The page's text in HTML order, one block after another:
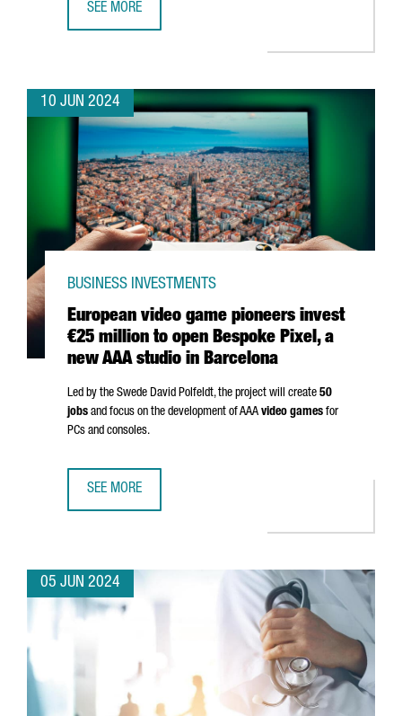
SEE MORE
10 JUN 2024
European video game pioneers invest
€25 million to open Bespoke Pixel, a
new AAA studio in Barcelona
BUSINESS INVESTMENTS
Led by the Swede David Polfeldt, the project will create 50
jobs and focus on the development of AAA video games for
PCs and consoles.
SEE MORE
05 JUN 2024